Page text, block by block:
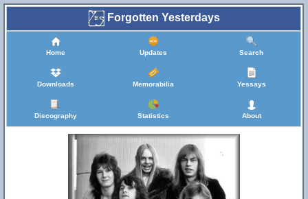
Forgotten Yesterdays
Home Updates Search
Downloads Memorabilia Yessays
Discography Statistics About